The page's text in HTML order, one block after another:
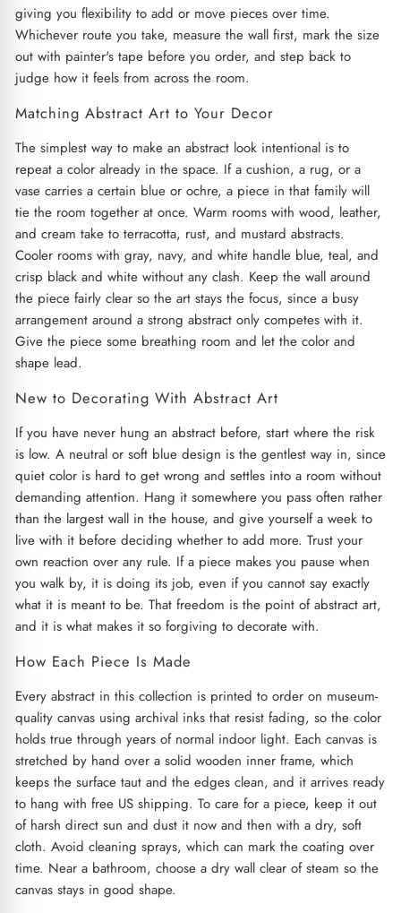
giving you flexibility to add or move pieces over time.
Whichever route you take, measure the wall first, mark the size
out with painter's tape before you order, and step back to
judge how it feels from across the room.
Matching Abstract Art to Your Decor
The simplest way to make an abstract look intentional is to
repeat a color already in the space. If a cushion, a rug, or a
vase carries a certain blue or ochre, a piece in that family will
tie the room together at once. Warm rooms with wood, leather,
and cream take to terracotta, rust, and mustard abstracts.
Cooler rooms with gray, navy, and white handle blue, teal, and
crisp black and white without any clash. Keep the wall around
the piece fairly clear so the art stays the focus, since a busy
arrangement around a strong abstract only competes with it.
Give the piece some breathing room and let the color and
shape lead.
New to Decorating With Abstract Art
If you have never hung an abstract before, start where the risk
is low. A neutral or soft blue design is the gentlest way in, since
quiet color is hard to get wrong and settles into a room without
demanding attention. Hang it somewhere you pass often rather
than the largest wall in the house, and give yourself a week to
live with it before deciding whether to add more. Trust your
own reaction over any rule. If a piece makes you pause when
you walk by, it is doing its job, even if you cannot say exactly
what it is meant to be. That freedom is the point of abstract art,
and it is what makes it so forgiving to decorate with.
How Each Piece Is Made
Every abstract in this collection is printed to order on museum-
quality canvas using archival inks that resist fading, so the color
holds true through years of normal indoor light. Each canvas is
stretched by hand over a solid wooden inner frame, which
keeps the surface taut and the edges clean, and it arrives ready
to hang with free US shipping. To care for a piece, keep it out
of harsh direct sun and dust it now and then with a dry, soft
cloth. Avoid cleaning sprays, which can mark the coating over
time. Near a bathroom, choose a dry wall clear of steam so the
canvas stays in good shape.